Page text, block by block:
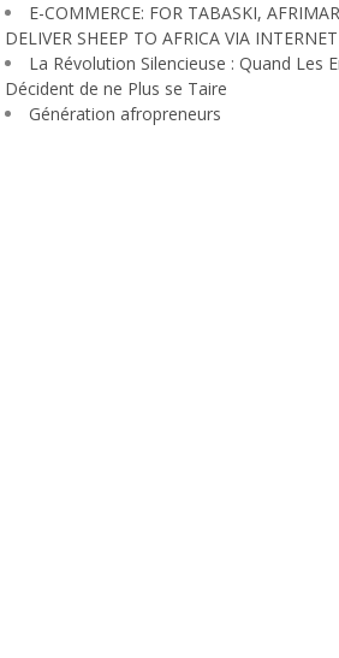
E-COMMERCE: FOR TABASKI,
DELIVER SHEEP TO AFRICA VIA INTERNET
La Révolution Silencieuse : Quand Les
Décident de ne Plus se Taire
Génération afropreneurs